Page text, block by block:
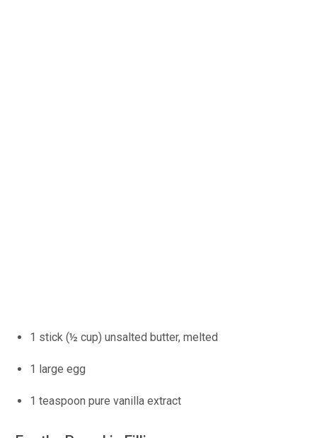
1 stick (½ cup) unsalted butter, melted
1 large egg
1 teaspoon pure vanilla extract